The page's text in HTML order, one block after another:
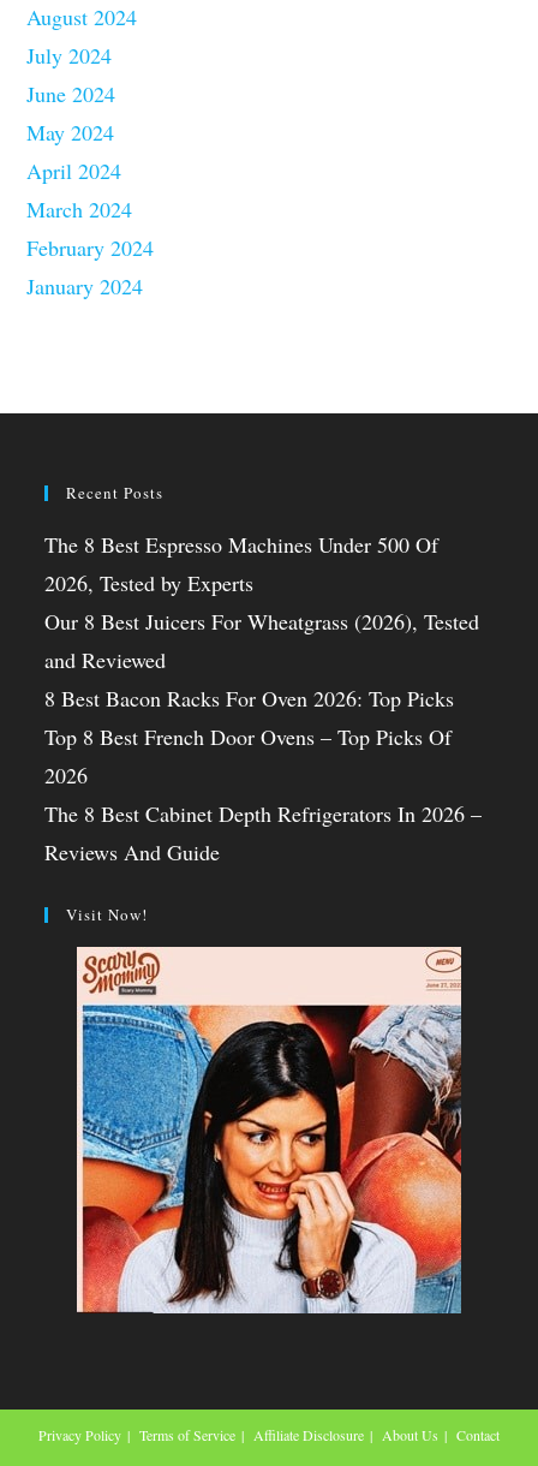
August 2024
July 2024
June 2024
May 2024
April 2024
March 2024
February 2024
January 2024
Recent Posts
The 8 Best Espresso Machines Under 500 Of
2026, Tested by Experts
Our 8 Best Juicers For Wheatgrass (2026), Tested
and Reviewed
8 Best Bacon Racks For Oven 2026: Top Picks
Top 8 Best French Door Ovens – Top Picks Of
2026
The 8 Best Cabinet Depth Refrigerators In 2026 –
Reviews And Guide
Visit Now!
Privacy Policy Terms of Service Affiliate Disclosure About Us Contact